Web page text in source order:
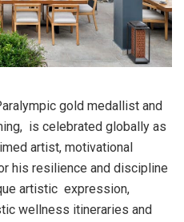
gold medallist and
is celebrated globally as
artist, motivational
his resilience and discipline
artistic expression,
wellness itineraries and